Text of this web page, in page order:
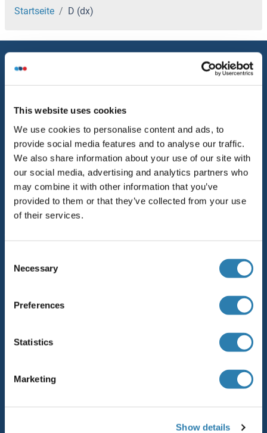
This website uses cookies
We use cookies to personalise content and ads, to
provide social media features and to analyse our traffic.
We also share information about your use of our site with
our social media, advertising and analytics partners who
may combine it with other information that you’ve
provided to them or that they’ve collected from your use
of their services.
Selection
Necessary
Preferences
Statistics
Marketing
Show details
Startseite D (dx)
Kontakt
Hilfe
Newsletter
Ressourcen
Top Antigen Products
Sitemap
Top-Kategorien
Elevate every biotin-based application with
Polystreptavidin - polymerized Streptavidin.
AccuSignal™ Nuclease ELISA Kit
Rockland Original products